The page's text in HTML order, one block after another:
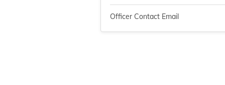
Officer Contact Email